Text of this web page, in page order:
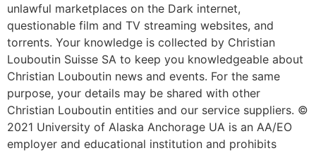
unlawful marketplaces on the Dark internet,
questionable film and TV streaming websites, and
torrents. Your knowledge is collected by Christian
Louboutin Suisse SA to keep you knowledgeable about
Christian Louboutin news and events. For the same
purpose, your details may be shared with other
Christian Louboutin entities and our service suppliers. ©
2021 University of Alaska Anchorage UA is an AA/EO
employer and educational institution and prohibits